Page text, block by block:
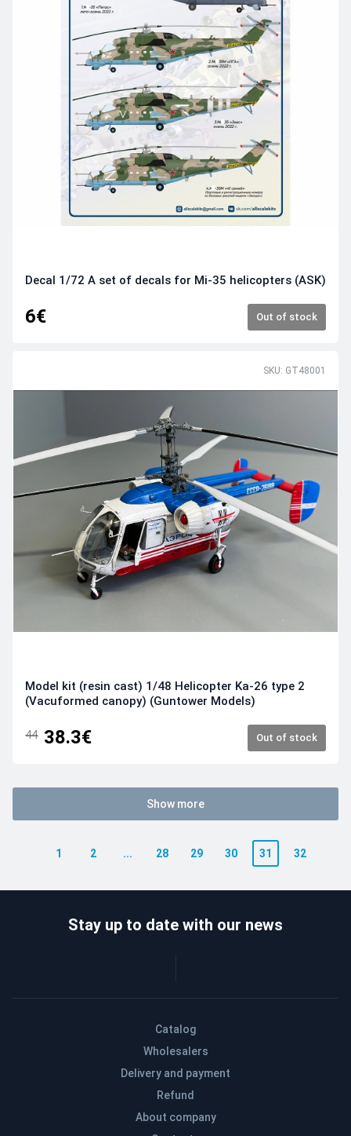
Decal 1/72 A set of decals for Mi-35 helicopters (ASK)
6€ Out of stock
SKU: GT48001
Model kit (resin cast) 1/48 Helicopter Ka-26 type 2
(Vacuformed canopy) (Guntower Models)
44 38.3€ Out of stock
Show more
1 2 ... 28 29 30 31 32
Catalog
Wholesalers
Delivery and payment
Refund
About company
Stay up to date with our news